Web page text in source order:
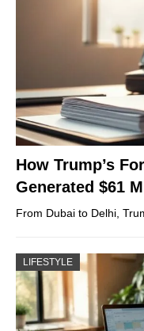
How Trump’s
Generated $61
From Dubai to Delhi,
LIFESTYLE